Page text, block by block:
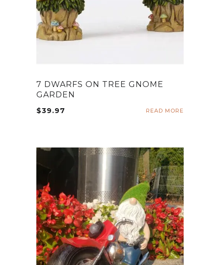
7 DWARFS ON TREE GNOME
GARDEN
$39.97 READ MORE